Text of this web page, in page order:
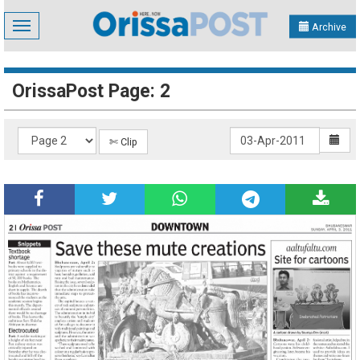
Toggle
navigation
Archive
OrissaPost Page: 2
✄ Clip